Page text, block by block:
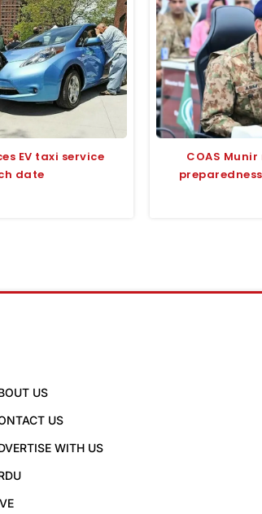
EV taxi service
date
COAS
US
US
WITH US